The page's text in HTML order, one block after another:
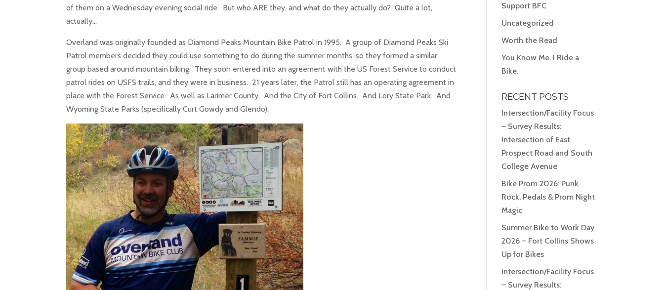
of them on a Wednesday evening social ride. But who ARE they, and what do they actually do? Quite a lot,
actually…
Overland was originally founded as Diamond Peaks Mountain Bike Patrol in 1995. A group of Diamond Peaks Ski
Patrol members decided they could use something to do during the summer months, so they formed a similar
group based around mountain biking. They soon entered into an agreement with the US Forest Service to conduct
patrol rides on USFS trails, and they were in business. 21 years later, the Patrol still has an operating agreement in
place with the Forest Service. As well as Larimer County. And the City of Fort Collins. And Lory State Park. And
Wyoming State Parks (specifically Curt Gowdy and Glendo).
Support BFC
Uncategorized
Worth the Read
You Know Me. I Ride a
Bike.
RECENT POSTS
Intersection/Facility Focus
– Survey Results:
Intersection of East
Prospect Road and South
College Avenue
Bike Prom 2026: Punk
Rock, Pedals & Prom Night
Magic
Summer Bike to Work Day
2026 – Fort Collins Shows
Up for Bikes
Intersection/Facility Focus
– Survey Results: